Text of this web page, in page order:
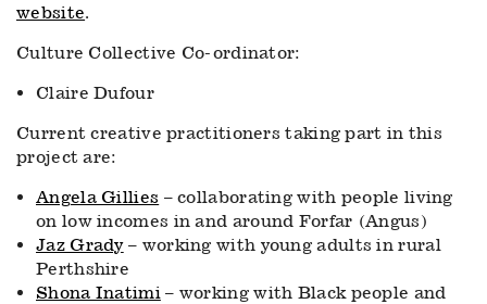
website.
Culture Collective Co-ordinator:
Claire Dufour
Current creative practitioners taking part in this
project are:
Angela Gillies – collaborating with people living
on low incomes in and around Forfar (Angus)
Jaz Grady– working with young adults in rural
Perthshire
Shona Inatimi – working with Black people and